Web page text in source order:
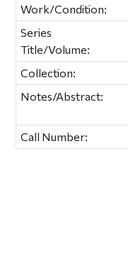
Work/Condition:
Series
Title/Volume:
Collection:
Notes/Abstract:
Call Number: